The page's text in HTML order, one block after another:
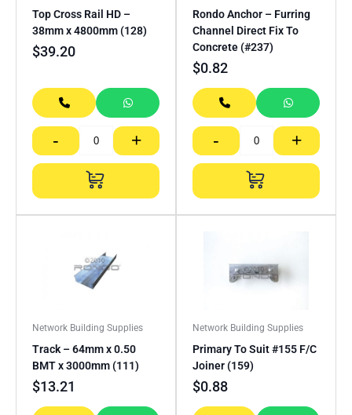
Top Cross Rail HD –
38mm x 4800mm (128)
$39.20
- +
Rondo Anchor – Furring
Channel Direct Fix To
Concrete (#237)
$0.82
- +
Network Building Supplies
Track – 64mm x 0.50
BMT x 3000mm (111)
$13.21
Network Building Supplies
Primary To Suit #155 F/C
Joiner (159)
$0.88